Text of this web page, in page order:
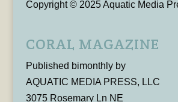
Copyright © 2025 Aquatic Media
CORAL MAGAZINE
Published bimonthly by
AQUATIC MEDIA PRESS, LLC
3075 Rosemary Ln NE